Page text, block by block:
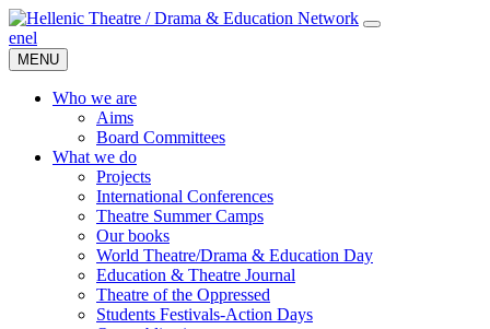
enel
MENU
Who we are
Aims
Board Committees
What we do
Projects
International Conferences
Theatre Summer Camps
Our books
World Theatre/Drama & Education Day
Education & Theatre Journal
Theatre of the Oppressed
Students Festivals-Action Days